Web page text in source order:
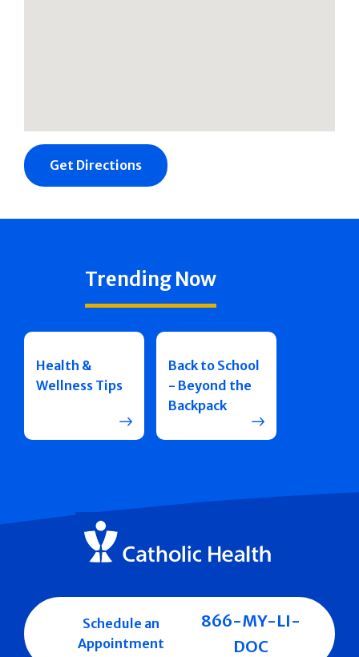
Get Directions
Trending Now
Health &
Wellness Tips
Back to School
- Beyond the
Backpack
Schedule an
Appointment
866-MY-LI-
DOC